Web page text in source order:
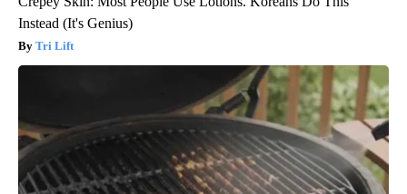
Instead (It's Genius)
Tri Lift